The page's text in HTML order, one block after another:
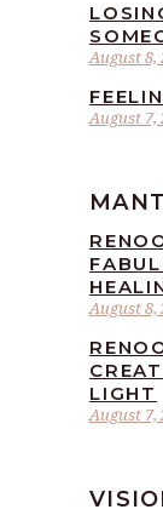
August 8,
August 7,
August 8,
August 7,
LIGHT